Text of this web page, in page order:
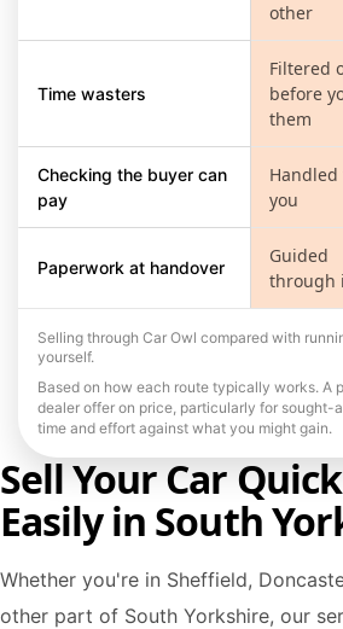
other
Time wasters
Filtered
before
them
Checking the buyer can
pay
you
Paperwork at handover
Guided
through
Selling through Car Owl compared with
yourself.
Based on how each route typically works. A
dealer offer on price, particularly for sought-
time and effort against what you might gain.
Sell Your Car
Easily in South
Whether you're in Sheffield,
other part of South Yorkshire, our